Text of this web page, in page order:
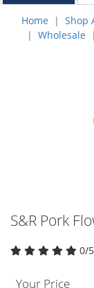
Home Shop
Wholesale
S&R Pork
0/
Your Price